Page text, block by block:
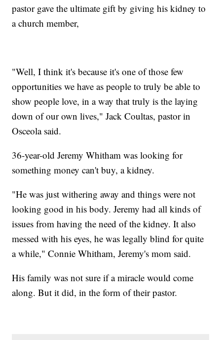
pastor gave the ultimate gift by giving his kidney to
a church member,
"Well, I think it's because it's one of those few
opportunities we have as people to truly be able to
show people love, in a way that truly is the laying
down of our own lives," Jack Coultas, pastor in
Osceola said.
36-year-old Jeremy Whitham was looking for
something money can't buy, a kidney.
"He was just withering away and things were not
looking good in his body. Jeremy had all kinds of
issues from having the need of the kidney. It also
messed with his eyes, he was legally blind for quite
a while," Connie Whitham, Jeremy's mom said.
His family was not sure if a miracle would come
along. But it did, in the form of their pastor.